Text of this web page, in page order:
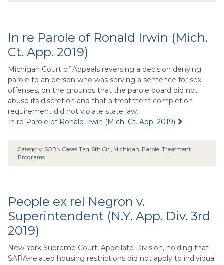
In re Parole of Ronald Irwin (Mich.
Ct. App. 2019)
Michigan Court of Appeals reversing a decision denying
parole to an person who was serving a sentence for sex
offenses, on the grounds that the parole board did not
abuse its discretion and that a treatment completion
requirement did not violate state law.
In re Parole of Ronald Irwin (Mich. Ct. App. 2019)
Category: SORN Cases Tag: 6th Cir. Michigan Parole Treatment
Programs
People ex rel Negron v.
Superintendent (N.Y. App. Div. 3rd
2019)
New York Supreme Court, Appellate Division, holding that
SARA-related housing restrictions did not apply to individual